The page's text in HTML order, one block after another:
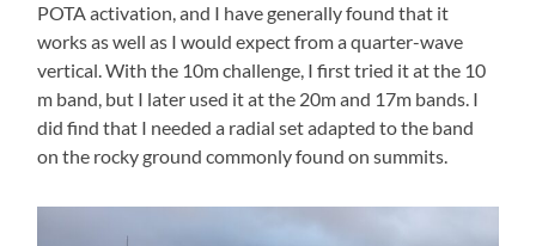
POTA activation, and I have generally found that it
works as well as I would expect from a quarter-wave
vertical. With the 10m challenge, I first tried it at the 10
m band, but I later used it at the 20m and 17m bands. I
did find that I needed a radial set adapted to the band
on the rocky ground commonly found on summits.